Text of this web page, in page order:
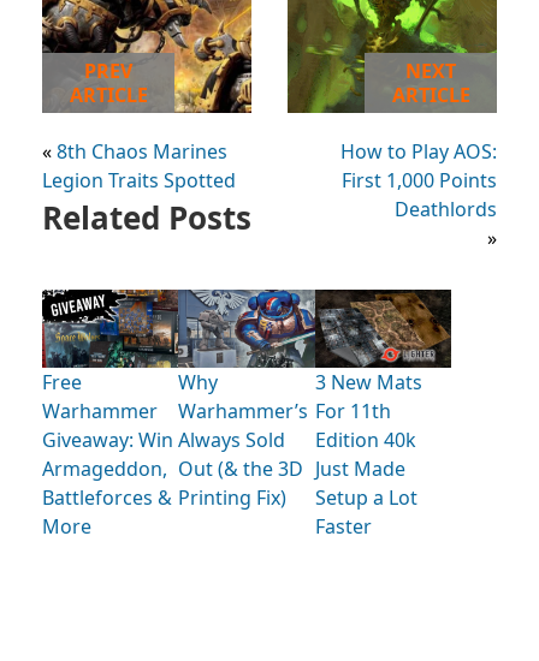
PREV
ARTICLE
«8th Chaos Marines
Legion Traits Spotted
NEXT
ARTICLE
How to Play AOS:
First 1,000 Points
Deathlords
»
Related Posts
Free
Warhammer
Giveaway: Win
Armageddon,
Battleforces &
More
Why
Warhammer’s
Always Sold
Out (& the 3D
Printing Fix)
3 New Mats
For 11th
Edition 40k
Just Made
Setup a Lot
Faster